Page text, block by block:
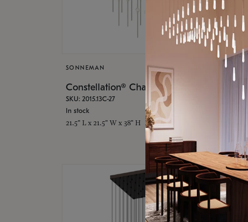
SONNEMAN
Constellation® Chandelier
SKU: 2015.13C-27
In stock
21.5" L x 21.5" W x 38" H